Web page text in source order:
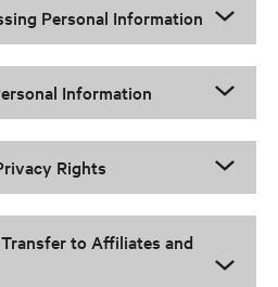
Personal Information
Information
Rights
to Affiliates and